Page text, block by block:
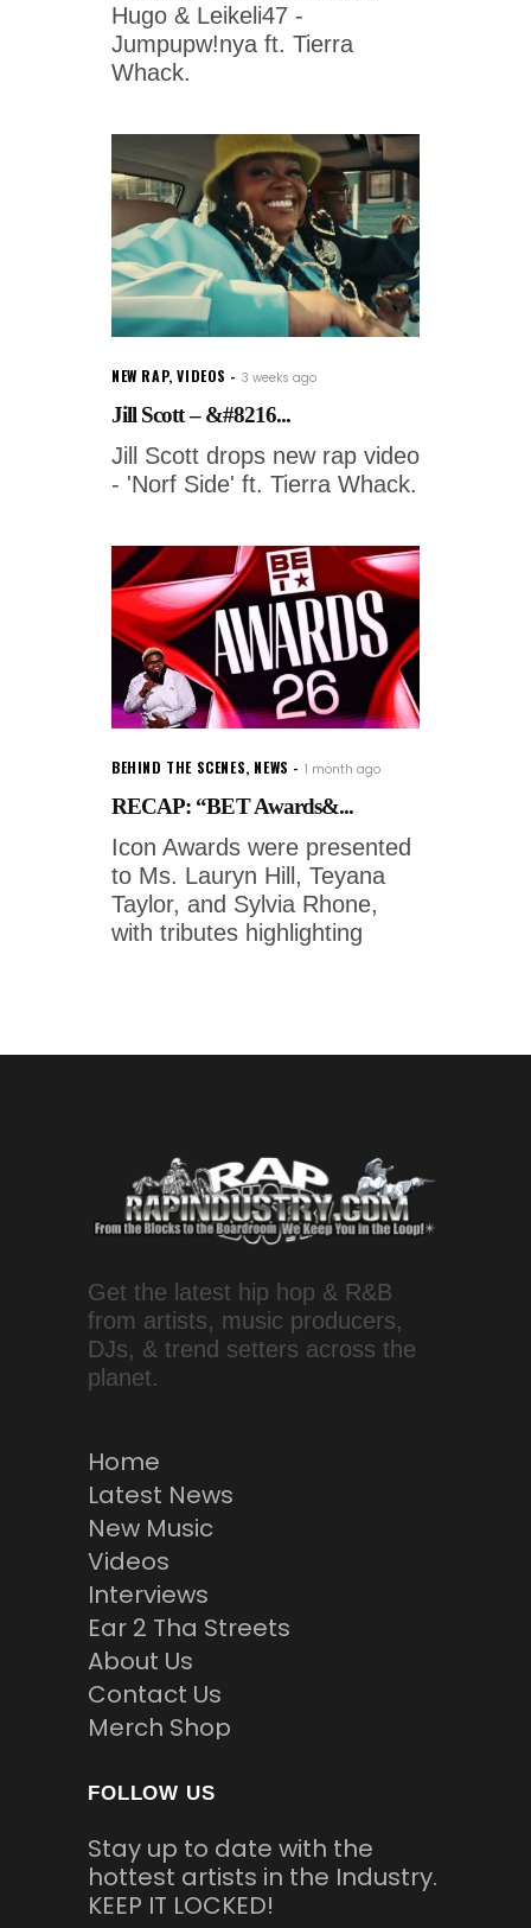
Hugo & Leikeli47 -
Jumpupw!nya ft. Tierra
Whack.
NEW RAP,VIDEOS 3 weeks ago
Jill Scott – &#8216...
Jill Scott drops new rap video
- 'Norf Side' ft. Tierra Whack.
BEHIND THE SCENES, NEWS 1 month ago
RECAP: “BET Awards&...
Icon Awards were presented
to Ms. Lauryn Hill, Teyana
Taylor, and Sylvia Rhone,
with tributes highlighting
Get the latest hip hop & R&B
from artists, music producers,
DJs, & trend setters across the
planet.
Home
Latest News
New Music
Videos
Interviews
Ear 2 Tha Streets
About Us
Contact Us
Merch Shop
FOLLOW US
Stay up to date with the
hottest artists in the Industry.
KEEP IT LOCKED!